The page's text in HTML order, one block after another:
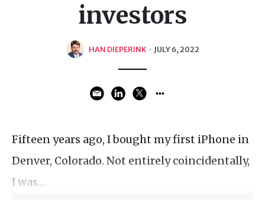
investors
HAN DIEPERINK · JULY 6, 2022
Fifteen years ago, I bought my first iPhone in
Denver, Colorado. Not entirely coincidentally,
I was…